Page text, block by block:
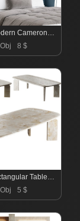
Aahed Modern Camerone Upholstered Bed
8 $
Giotto Rectangular Table by Exteta
5 $